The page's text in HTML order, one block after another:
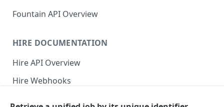
Fountain API Overview
HIRE DOCUMENTATION
Hire API Overview
Hire Webhooks